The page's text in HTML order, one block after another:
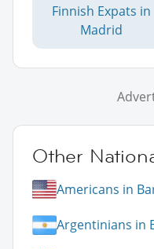
Finnish Expats in
Madrid
Other
Americans in
Argentinians in